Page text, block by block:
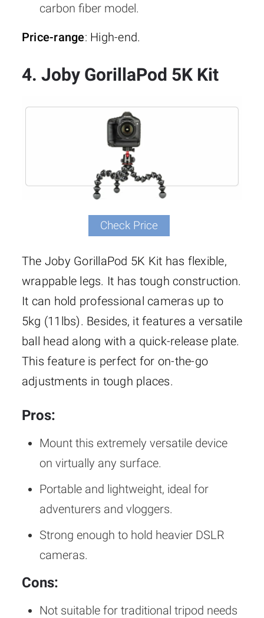
carbon fiber model.
Price-range: High-end.
4. Joby GorillaPod 5K Kit
Check Price
The Joby GorillaPod 5K Kit has flexible,
wrappable legs. It has tough construction.
It can hold professional cameras up to
5kg (11lbs). Besides, it features a versatile
ball head along with a quick-release plate.
This feature is perfect for on-the-go
adjustments in tough places.
Pros:
Mount this extremely versatile device
on virtually any surface.
Portable and lightweight, ideal for
adventurers and vloggers.
Strong enough to hold heavier DSLR
cameras.
Cons:
Not suitable for traditional tripod needs